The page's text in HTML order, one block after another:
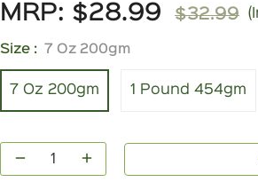
MRP: $28.99
Regular
$32.99
Size : 7 Oz 200gm
7 Oz 200gm 1 Pound 454gm
− +